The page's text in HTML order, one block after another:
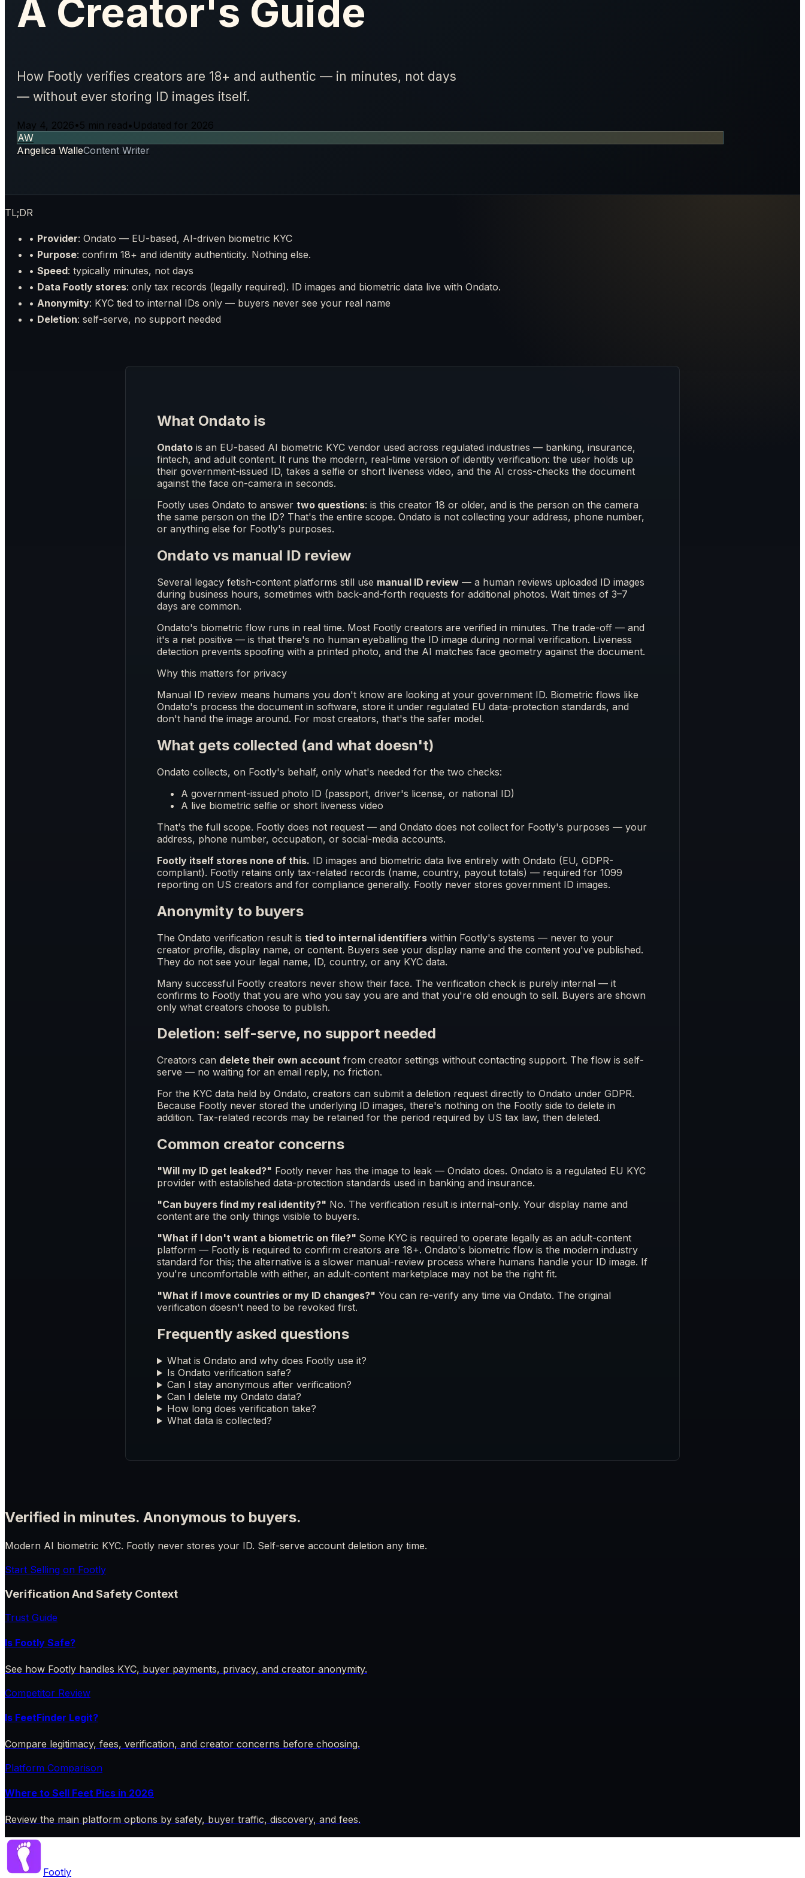
A Creator's Guide
How Footly verifies creators are 18+ and authentic — in minutes, not days
— without ever storing ID images itself.
May 4, 2026•5 min read• Updated for 2026
AW
Angelica WalleContent Writer
TL;DR
• Provider: Ondato — EU-based, AI-driven biometric KYC
• Purpose: confirm 18+ and identity authenticity. Nothing else.
• Speed: typically minutes, not days
• Data Footly stores: only tax records (legally required). ID images and biometric data live with Ondato.
• Anonymity: KYC tied to internal IDs only — buyers never see your real name
• Deletion: self-serve, no support needed
What Ondato is
Ondato is an EU-based AI biometric KYC vendor used across regulated industries — banking, insurance,
fintech, and adult content. It runs the modern, real-time version of identity verification: the user holds up
their government-issued ID, takes a selfie or short liveness video, and the AI cross-checks the document
against the face on-camera in seconds.
Footly uses Ondato to answer two questions: is this creator 18 or older, and is the person on the camera
the same person on the ID? That's the entire scope. Ondato is not collecting your address, phone number,
or anything else for Footly's purposes.
Ondato vs manual ID review
Several legacy fetish-content platforms still use manual ID review — a human reviews uploaded ID images
during business hours, sometimes with back-and-forth requests for additional photos. Wait times of 3–7
days are common.
Ondato's biometric flow runs in real time. Most Footly creators are verified in minutes. The trade-off — and
it's a net positive — is that there's no human eyeballing the ID image during normal verification. Liveness
detection prevents spoofing with a printed photo, and the AI matches face geometry against the document.
Why this matters for privacy
Manual ID review means humans you don't know are looking at your government ID. Biometric flows like
Ondato's process the document in software, store it under regulated EU data-protection standards, and
don't hand the image around. For most creators, that's the safer model.
What gets collected (and what doesn't)
Ondato collects, on Footly's behalf, only what's needed for the two checks:
A government-issued photo ID (passport, driver's license, or national ID)
A live biometric selfie or short liveness video
That's the full scope. Footly does not request — and Ondato does not collect for Footly's purposes — your
address, phone number, occupation, or social-media accounts.
Footly itself stores none of this. ID images and biometric data live entirely with Ondato (EU, GDPR-
compliant). Footly retains only tax-related records (name, country, payout totals) — required for 1099
reporting on US creators and for compliance generally. Footly never stores government ID images.
Anonymity to buyers
The Ondato verification result is tied to internal identifiers within Footly's systems — never to your
creator profile, display name, or content. Buyers see your display name and the content you've published.
They do not see your legal name, ID, country, or any KYC data.
Many successful Footly creators never show their face. The verification check is purely internal — it
confirms to Footly that you are who you say you are and that you're old enough to sell. Buyers are shown
only what creators choose to publish.
Deletion: self-serve, no support needed
Creators can delete their own account from creator settings without contacting support. The flow is self-
serve — no waiting for an email reply, no friction.
For the KYC data held by Ondato, creators can submit a deletion request directly to Ondato under GDPR.
Because Footly never stored the underlying ID images, there's nothing on the Footly side to delete in
addition. Tax-related records may be retained for the period required by US tax law, then deleted.
Common creator concerns
"Will my ID get leaked?" Footly never has the image to leak — Ondato does. Ondato is a regulated EU KYC
provider with established data-protection standards used in banking and insurance.
"Can buyers find my real identity?" No. The verification result is internal-only. Your display name and
content are the only things visible to buyers.
"What if I don't want a biometric on file?" Some KYC is required to operate legally as an adult-content
platform — Footly is required to confirm creators are 18+. Ondato's biometric flow is the modern industry
standard for this; the alternative is a slower manual-review process where humans handle your ID image. If
you're uncomfortable with either, an adult-content marketplace may not be the right fit.
"What if I move countries or my ID changes?" You can re-verify any time via Ondato. The original
verification doesn't need to be revoked first.
Frequently asked questions
What is Ondato and why does Footly use it?
Is Ondato verification safe?
Can I stay anonymous after verification?
Can I delete my Ondato data?
How long does verification take?
What data is collected?
Verified in minutes. Anonymous to buyers.
Modern AI biometric KYC. Footly never stores your ID. Self-serve account deletion any time.
Start Selling on Footly
Verification And Safety Context
Trust Guide
Is Footly Safe?
See how Footly handles KYC, buyer payments, privacy, and creator anonymity.
Competitor Review
Is FeetFinder Legit?
Compare legitimacy, fees, verification, and creator concerns before choosing.
Platform Comparison
Where to Sell Feet Pics in 2026
Review the main platform options by safety, buyer traffic, discovery, and fees.
Footly